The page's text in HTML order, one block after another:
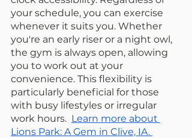
your schedule, you can exercise
whenever it suits you. Whether
you're an early riser or a night owl,
the gym is always open, allowing
you to work out at your
convenience. This flexibility is
particularly beneficial for those
with busy lifestyles or irregular
work hours. Learn more about
Lions Park: A Gem in Clive, IA.